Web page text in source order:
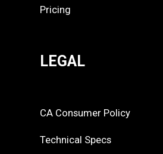
Pricing
LEGAL
CA Consumer Policy
Technical Specs